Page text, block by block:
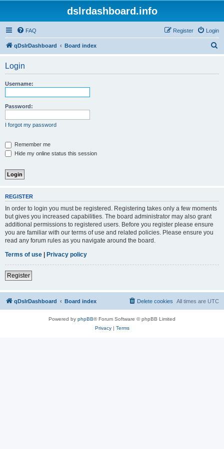
dslrdashboard.info
FAQ Login
Register
qDslrDashboard Board index
Login
Username:
Password:
I forgot my password
Remember me
Hide my online status this session
REGISTER
In order to login you must be registered. Registering takes only a few moments
but gives you increased capabilities. The board administrator may also grant
additional permissions to registered users. Before you register please ensure
you are familiar with our terms of use and related policies. Please ensure you
read any forum rules as you navigate around the board.
Terms of use | Privacy policy
Register
qDslrDashboard Board index All times are UTC
Delete cookies
Powered by phpBB® Forum Software © phpBB Limited
Privacy| Terms